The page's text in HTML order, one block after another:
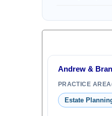
Andrew &
PRACTICE
Estate